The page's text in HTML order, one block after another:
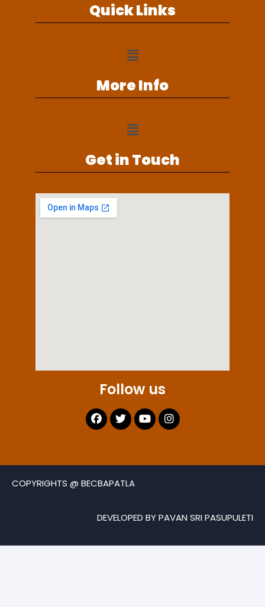
Quick Links
More Info
Get in Touch
Follow us
COPYRIGHTS @ BECBAPATLA
DEVELOPED BY PAVAN SRI PASUPULETI